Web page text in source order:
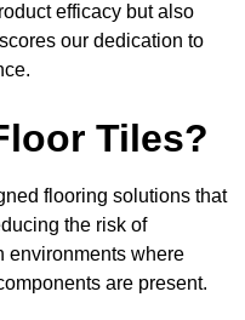
efficacy but also
our dedication to
Tiles?
flooring solutions that
the risk of
environments where
are present.